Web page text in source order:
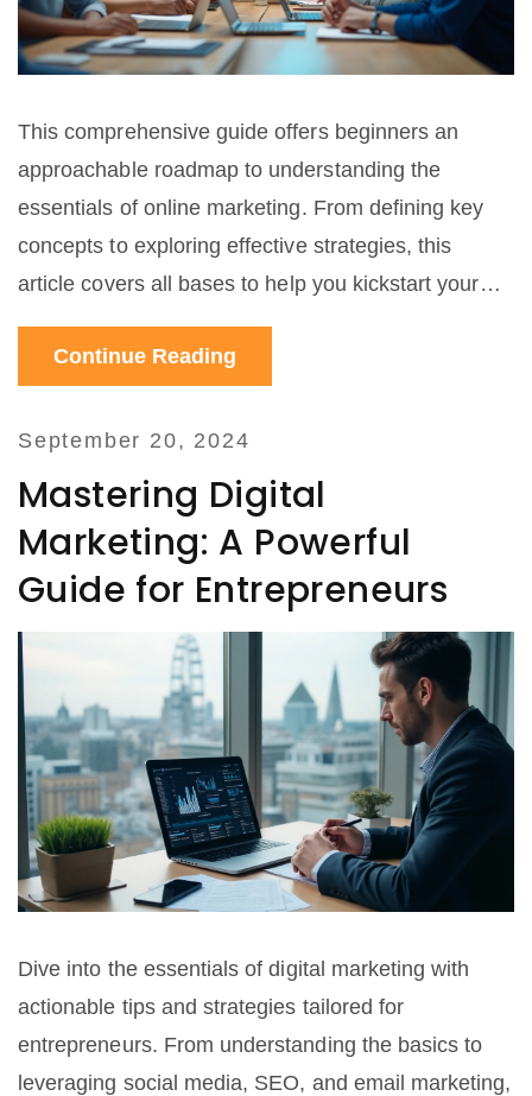
This comprehensive guide offers beginners an
approachable roadmap to understanding the
essentials of online marketing. From defining key
concepts to exploring effective strategies, this
article covers all bases to help you kickstart your
digital marketing journey. Learn about tools,
techniques, and tips that can make a significant
engagement.
Continue Reading
September 20, 2024
Mastering Digital
Marketing: A Powerful
Guide for Entrepreneurs
Dive into the essentials of digital marketing with
actionable tips and strategies tailored for
entrepreneurs. From understanding the basics to
leveraging social media, SEO, and email marketing,